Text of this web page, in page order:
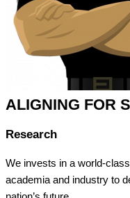
ALIGNING FOR
Research
We invests in a world-
academia and industry to